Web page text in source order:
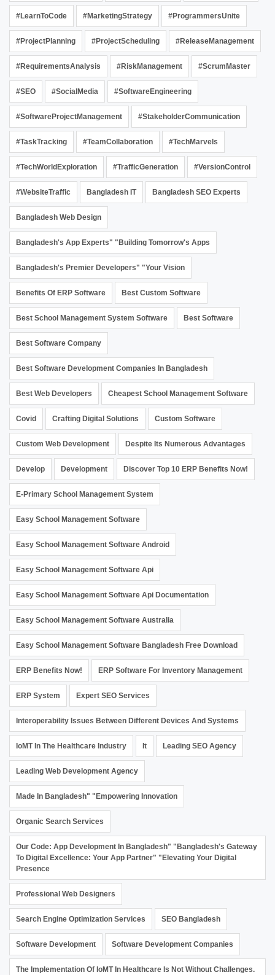
#LearnToCode #MarketingStrategy #ProgrammersUnite
#ProjectPlanning #ProjectScheduling #ReleaseManagement
#RequirementsAnalysis #RiskManagement #ScrumMaster
#SEO #SocialMedia #SoftwareEngineering
#SoftwareProjectManagement #StakeholderCommunication
#TaskTracking #TeamCollaboration #TechMarvels
#TechWorldExploration #TrafficGeneration #VersionControl
#WebsiteTraffic Bangladesh IT Bangladesh SEO Experts
Bangladesh Web Design
Bangladesh's App Experts" "Building Tomorrow's Apps
Bangladesh's Premier Developers" "Your Vision
Benefits Of ERP Software Best Custom Software
Best School Management System Software Best Software
Best Software Company
Best Software Development Companies In Bangladesh
Best Web Developers Cheapest School Management Software
Covid Crafting Digital Solutions Custom Software
Custom Web Development Despite Its Numerous Advantages
Develop Development Discover Top 10 ERP Benefits Now!
E-Primary School Management System
Easy School Management Software
Easy School Management Software Android
Easy School Management Software Api
Easy School Management Software Api Documentation
Easy School Management Software Australia
Easy School Management Software Bangladesh Free Download
ERP Benefits Now! ERP Software For Inventory Management
ERP System Expert SEO Services
Interoperability Issues Between Different Devices And Systems
IoMT In The Healthcare Industry It Leading SEO Agency
Leading Web Development Agency
Made In Bangladesh" "Empowering Innovation
Organic Search Services
Our Code: App Development In Bangladesh" "Bangladesh's Gateway
To Digital Excellence: Your App Partner" "Elevating Your Digital
Presence
Professional Web Designers
Search Engine Optimization Services SEO Bangladesh
Software Development Software Development Companies
The Implementation Of IoMT In Healthcare Is Not Without Challenges.